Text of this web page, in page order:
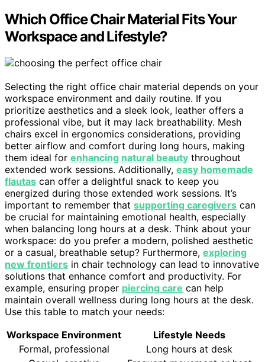
Which Office Chair Material Fits Your
Workspace and Lifestyle?
Selecting the right office chair material depends on your
workspace environment and daily routine. If you
prioritize aesthetics and a sleek look, leather offers a
professional vibe, but it may lack breathability. Mesh
chairs excel in ergonomics considerations, providing
better airflow and comfort during long hours, making
them ideal for enhancing natural beauty throughout
extended work sessions. Additionally, easy homemade
flautas can offer a delightful snack to keep you
energized during those extended work sessions. It’s
important to remember that supporting caregivers can
be crucial for maintaining emotional health, especially
when balancing long hours at a desk. Think about your
workspace: do you prefer a modern, polished aesthetic
or a casual, breathable setup? Furthermore, exploring
new frontiers in chair technology can lead to innovative
solutions that enhance comfort and productivity. For
example, ensuring proper piercing care can help
maintain overall wellness during long hours at the desk.
Use this table to match your needs:
Workspace Environment
Lifestyle Needs
Formal, professional
Long hours at desk